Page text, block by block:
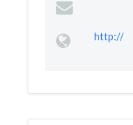
http://